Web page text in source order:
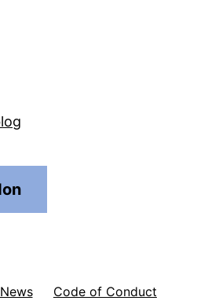
Code of Conduct